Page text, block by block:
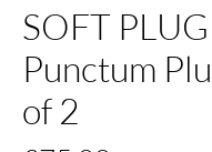
SOFT
Punctum
of 2